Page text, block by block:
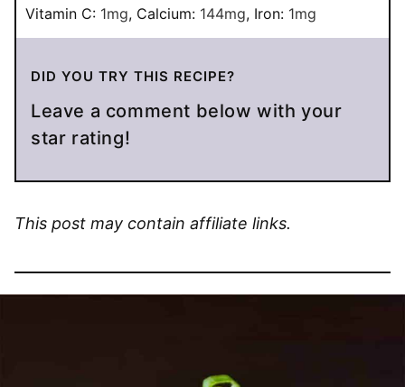
Vitamin C: 1mg, Calcium: 144mg, Iron: 1mg
DID YOU TRY THIS RECIPE?
Leave a comment below with your
star rating!
This post may contain affiliate links.